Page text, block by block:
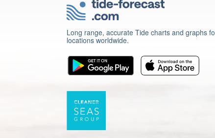
Long range, accurate Tide charts and graphs
locations worldwide.